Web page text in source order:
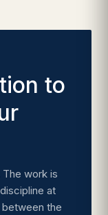
to
work is
at
the